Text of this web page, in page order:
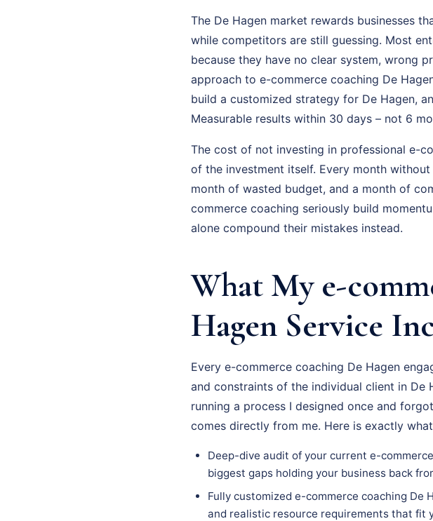
The De Hagen market rewards businesses
while competitors are still guessing. Most
because they have no clear system, wrong
approach to e-commerce coaching De
build a customized strategy for De Hagen,
Measurable results within 30 days – not 6
The cost of not investing in professional e-
of the investment itself. Every month
month of wasted budget, and a month of
commerce coaching seriously build
alone compound their mistakes instead.
What My e-
Hagen Service
Every e-commerce coaching De Hagen
and constraints of the individual client in De
running a process I designed once and
comes directly from me. Here is exactly
Deep-dive audit of your current e-
biggest gaps holding your business back
Fully customized e-commerce coaching
and realistic resource requirements that fit